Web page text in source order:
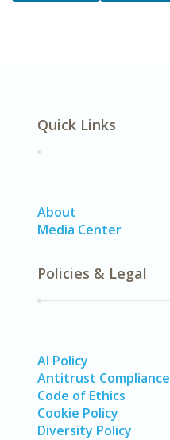
Quick Links
About
Media Center
Policies & Legal
AI Policy
Antitrust Compliance
Code of Ethics
Cookie Policy
Diversity Policy